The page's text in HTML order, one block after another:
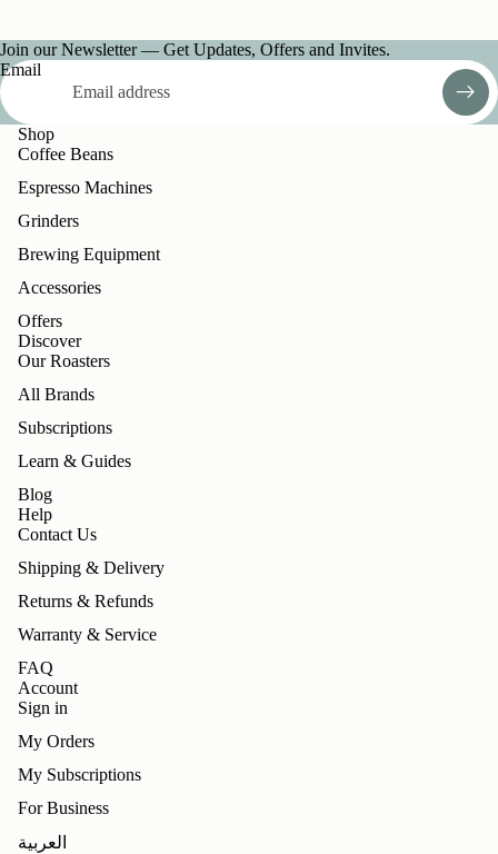
Join our Newsletter — Get Updates, Offers and Invites.
Email
Shop
Coffee Beans
Espresso Machines
Grinders
Brewing Equipment
Accessories
Offers
Discover
Our Roasters
All Brands
Subscriptions
Learn & Guides
Blog
Help
Contact Us
Shipping & Delivery
Returns & Refunds
Warranty & Service
FAQ
Account
Sign in
My Orders
My Subscriptions
For Business
العربية